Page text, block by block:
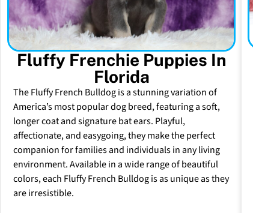
Fluffy Frenchie Puppies In
Florida
The Fluffy French Bulldog is a stunning variation of
America’s most popular dog breed, featuring a soft,
longer coat and signature bat ears. Playful,
affectionate, and easygoing, they make the perfect
companion for families and individuals in any living
environment. Available in a wide range of beautiful
colors, each Fluffy French Bulldog is as unique as they
are irresistible.